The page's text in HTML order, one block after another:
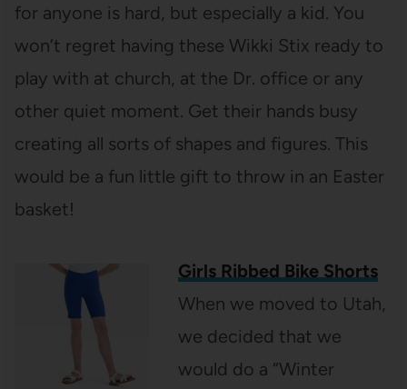
for anyone is hard, but especially a kid. You
won’t regret having these Wikki Stix ready to
play with at church, at the Dr. office or any
other quiet moment. Get their hands busy
creating all sorts of shapes and figures. This
would be a fun little gift to throw in an Easter
basket!
Girls Ribbed Bike Shorts
When we moved to Utah,
we decided that we
would do a “Winter